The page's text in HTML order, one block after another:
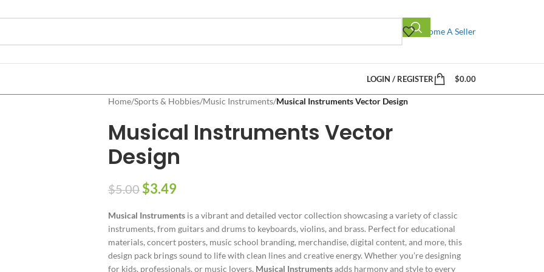
Become A Seller
LOGIN / REGISTER $0.00
Home/Sports & Hobbies/Music Instruments/Musical Instruments Vector Design
Musical Instruments Vector
Design
$5.00 $3.49
Musical Instrumentsis a vibrant and detailed vector collection showcasing a variety of classic
instruments, from guitars and drums to keyboards, violins, and brass. Perfect for educational
materials, concert posters, music school branding, merchandise, digital content, and more, this
design pack brings sound to life with clean lines and creative energy. Whether you’re designing
for kids, professionals, or music lovers, Musical Instrumentsadds harmony and style to every